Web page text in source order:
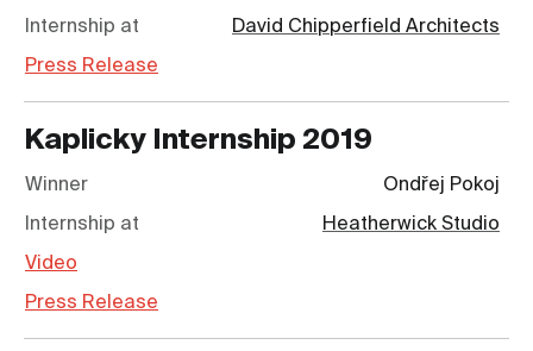
Internship at David Chipperfield Architects
Press Release
Kaplicky Internship 2019
Winner Ondřej Pokoj
Internship at Heatherwick Studio
Video
Press Release